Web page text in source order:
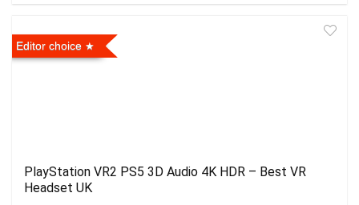
Editor choice
PlayStation VR2 PS5 3D Audio 4K HDR – Best VR
Headset UK